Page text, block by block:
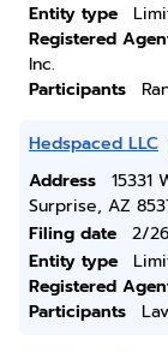
Entity type
Registered
Inc.
Participants
Hedspaced LLC
Address
15331
Surprise, AZ
Filing date
2/
Entity type
Registered
Participants